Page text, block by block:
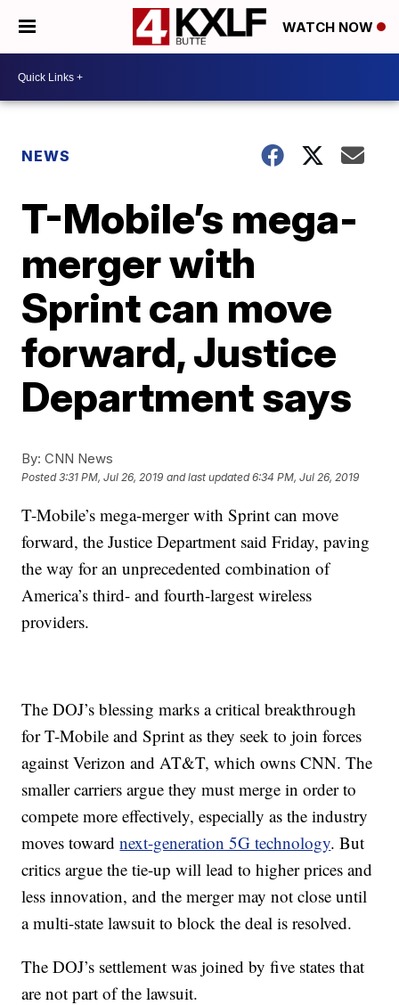
WATCH NOW
NEWS
T-Mobile’s mega-
merger with
Sprint can move
forward, Justice
Department says
By: CNN News
Posted3:31 PM, Jul 26, 2019 and last updated 6:34 PM, Jul 26, 2019
T-Mobile’s mega-merger with Sprint can move
forward, the Justice Department said Friday, paving
the way for an unprecedented combination of
America’s third- and fourth-largest wireless
providers.
The DOJ’s blessing marks a critical breakthrough
for T-Mobile and Sprint as they seek to join forces
against Verizon and AT&T, which owns CNN. The
smaller carriers argue they must merge in order to
compete more effectively, especially as the industry
moves towardnext-generation 5G technology. But
critics argue the tie-up will lead to higher prices and
less innovation, and the merger may not close until
a multi-state lawsuit to block the deal is resolved.
The DOJ’s settlement was joined by five states that
are not part of the lawsuit.